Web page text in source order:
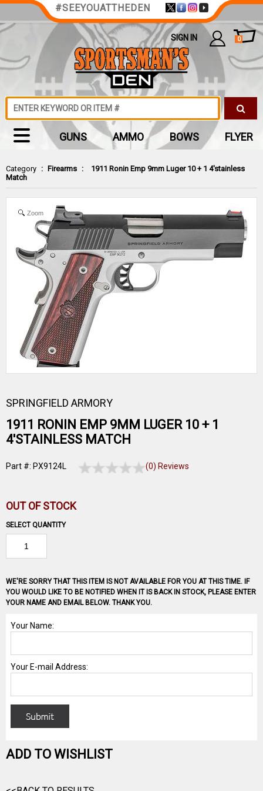
Category : Firearms :
1911 Ronin Emp 9mm Luger 10 + 1 4'stainless
Match
Zoom
SPRINGFIELD ARMORY
1911 RONIN EMP 9MM LUGER 10 + 1
4'STAINLESS MATCH
Part #: PX9124L (0) Reviews
OUT OF STOCK
SELECT QUANTITY
WE'RE SORRY THAT THIS ITEM IS NOT AVAILABLE FOR YOU AT THIS TIME. IF
YOU WOULD LIKE TO BE NOTIFIED WHEN IT IS BACK IN STOCK, PLEASE ENTER
YOUR NAME AND EMAIL BELOW. THANK YOU.
ADD TO WISHLIST
#SEEYOUATTHEDEN
SIGN IN 0
GUNS AMMO BOWS FLYER